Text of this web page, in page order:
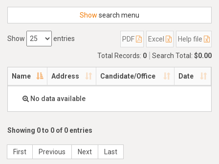
Show search menu
Show entries PDF Excel Help file
Total Records: 0 Search Total: $0.00
Name Address Candidate/Office Date
No data available
Showing 0 to 0 of 0 entries
First Previous Next Last